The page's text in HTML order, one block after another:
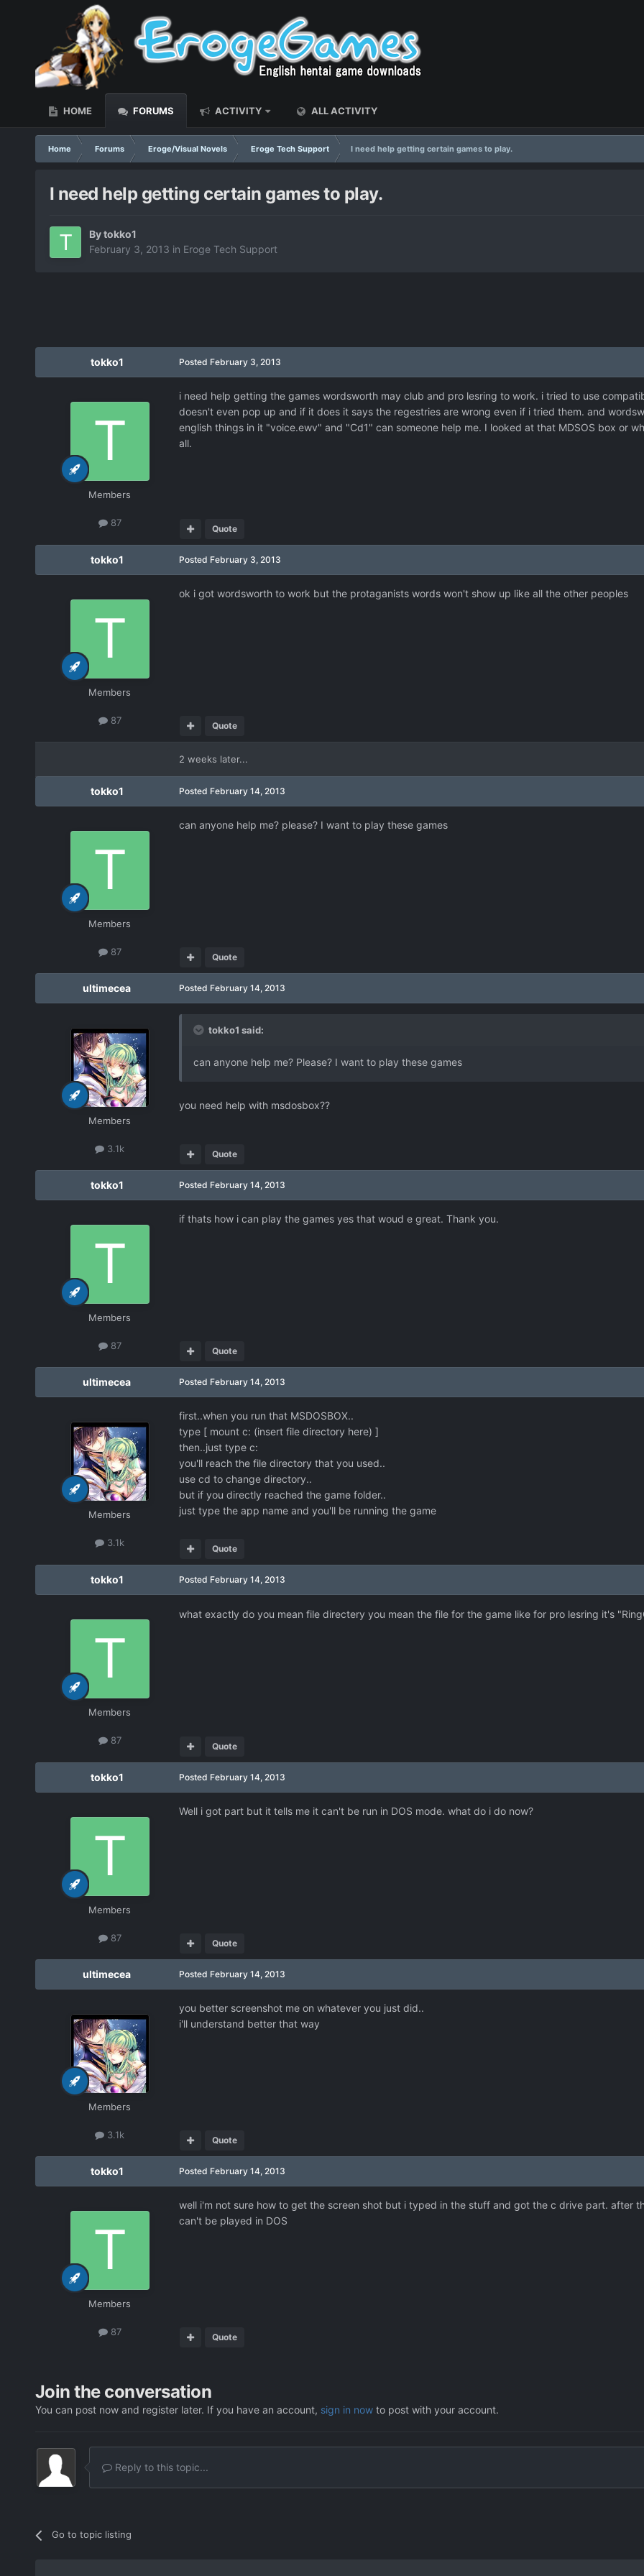
HOME FORUMS ACTIVITY ALL ACTIVITY
Home Forums Eroge/Visual Novels Eroge Tech Support I need help getting certain games to play.
I need help getting certain games to play.
Bytokko1
February 3, 2013 in Eroge Tech Support
tokko1
Members
87
Posted February 3, 2013
i need help getting the games wordsworth may club and pro lesring to work. i tried to use
doesn't even pop up and if it does it says the regestries are wrong even if i tried them. and
english things in it "voice.ewv" and "Cd1" can someone help me. I looked at that MDSOS box or
all.
Quote
tokko1
Members
87
Posted February 3, 2013
ok i got wordsworth to work but the protaganists words won't show up like all the other peoples
Quote
2 weeks later...
tokko1
Members
87
Posted February 14, 2013
can anyone help me? please? I want to play these games
Quote
ultimecea
Members
3.1k
Posted February 14, 2013
tokko1 said:
can anyone help me? Please? I want to play these games
you need help with msdosbox??
Quote
tokko1
Members
87
Posted February 14, 2013
if thats how i can play the games yes that woud e great. Thank you.
Quote
ultimecea
Members
3.1k
Posted February 14, 2013
first..when you run that MSDOSBOX..
type [ mount c: (insert file directory here) ]
then..just type c:
you'll reach the file directory that you used..
use cd to change directory..
but if you directly reached the game folder..
just type the app name and you'll be running the game
Quote
tokko1
Members
87
Posted February 14, 2013
what exactly do you mean file directery you mean the file for the game like for pro lesring it's
Quote
tokko1
Members
87
Posted February 14, 2013
Well i got part but it tells me it can't be run in DOS mode. what do i do now?
Quote
ultimecea
Members
3.1k
Posted February 14, 2013
you better screenshot me on whatever you just did..
i'll understand better that way
Quote
tokko1
Members
87
Posted February 14, 2013
well i'm not sure how to get the screen shot but i typed in the stuff and got the c drive part. after
can't be played in DOS
Quote
Join the conversation
You can post now and register later. If you have an account, sign in nowto post with your account.
Reply to this topic...
Go to topic listing